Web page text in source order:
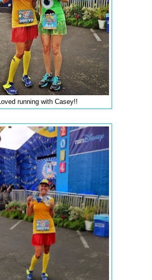
Loved running with Casey!!